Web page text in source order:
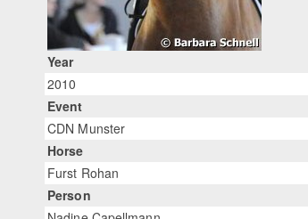
Year
2010
Event
CDN Munster
Horse
Furst Rohan
Person